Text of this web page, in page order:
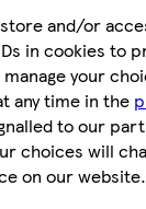
and/or
in cookies to
your
any time in the
to our
choices will
on our website.